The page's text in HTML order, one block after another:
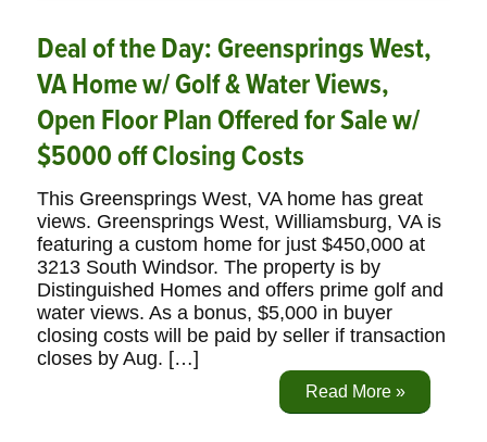
Deal of the Day: Greensprings West,
VA Home w/ Golf & Water Views,
Open Floor Plan Offered for Sale w/
$5000 off Closing Costs
This Greensprings West, VA home has great
views. Greensprings West, Williamsburg, VA is
featuring a custom home for just $450,000 at
3213 South Windsor. The property is by
Distinguished Homes and offers prime golf and
water views. As a bonus, $5,000 in buyer
closing costs will be paid by seller if transaction
closes by Aug. […]
Read More »